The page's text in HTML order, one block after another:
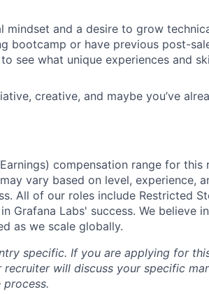
mindset and a desire to grow
bootcamp or have previous post-
see what unique experiences and
creative, and maybe you’ve
compensation range for this
vary based on level, experience,
All of our roles include Restricted
Grafana Labs' success. We believe
as we scale globally.
specific. If you are applying for
will discuss your specific